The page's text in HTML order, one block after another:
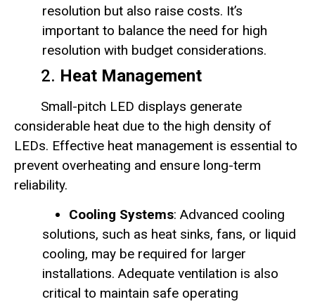
resolution but also raise costs. It’s
important to balance the need for high
resolution with budget considerations.
2. Heat Management
Small-pitch LED displays generate
considerable heat due to the high density of
LEDs. Effective heat management is essential to
prevent overheating and ensure long-term
reliability.
Cooling Systems: Advanced cooling
solutions, such as heat sinks, fans, or liquid
cooling, may be required for larger
installations. Adequate ventilation is also
critical to maintain safe operating